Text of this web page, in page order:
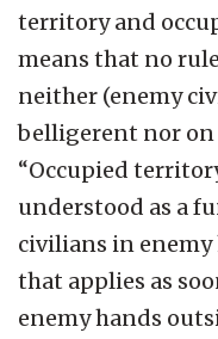
territory and
means that no
neither (enemy
belligerent nor on
“Occupied
understood as a
civilians in enemy
that applies as
enemy hands